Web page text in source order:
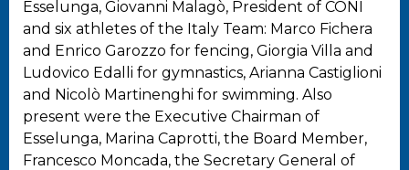
Esselunga, Giovanni Malagò, President of CONI
and six athletes of the Italy Team: Marco Fichera
and Enrico Garozzo for fencing, Giorgia Villa and
Ludovico Edalli for gymnastics, Arianna Castiglioni
and Nicolò Martinenghi for swimming. Also
present were the Executive Chairman of
Esselunga, Marina Caprotti, the Board Member,
Francesco Moncada, the Secretary General of